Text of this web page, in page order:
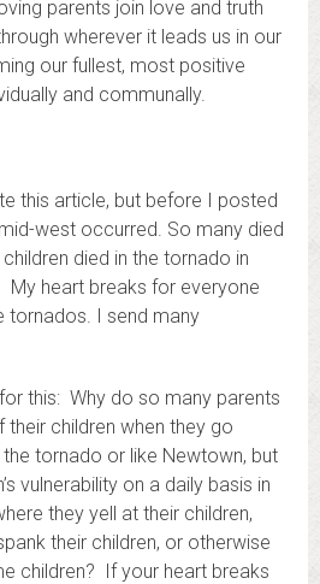
parents join love and truth
wherever it leads us in our
our fullest, most positive
and communally.
this article, but before I posted
west occurred. So many died
died in the tornado in
My heart breaks for everyone
tornados. I send many
this: Why do so many parents
their children when they go
tornado or like Newtown, but
vulnerability on a daily basis in
they yell at their children,
their children, or otherwise
children? If your heart breaks